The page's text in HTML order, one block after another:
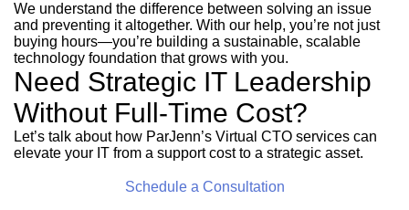
We understand the difference between solving an issue
and preventing it altogether. With our help, you’re not just
buying hours—you’re building a sustainable, scalable
technology foundation that grows with you.
Need Strategic IT Leadership
Without Full-Time Cost?
Let’s talk about how ParJenn’s Virtual CTO services can
elevate your IT from a support cost to a strategic asset.
Schedule a Consultation